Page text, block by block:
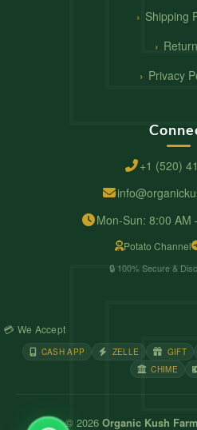
Shipping
Privacy
+1 (520)
Mon-Sun: 8:00 AM
Potato Channel
🔒 100% Secure &
💳 We Accept
CASH APP ZELLE GIFT
CHIME
© 2026 Organic Kush Farm